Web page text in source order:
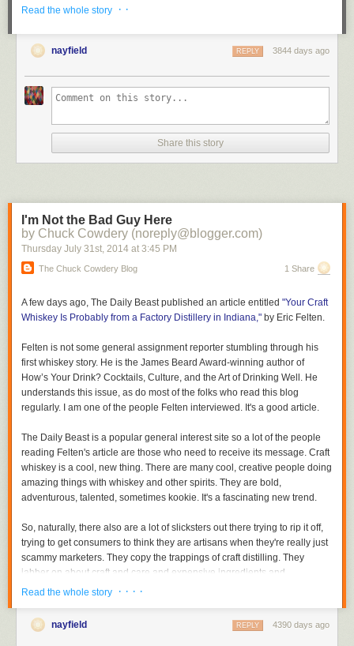
Tags: books Ian Stewart In Pursuit of the Unknown
Read the whole story · ·
nayfield 3844 days ago
REPLY
Share this story
I'm Not the Bad Guy Here
by Chuck Cowdery (noreply@blogger.com)
Thursday July 31st, 2014 at 3:45 PM
The Chuck Cowdery Blog 1 Share
A few days ago, The Daily Beastpublished an article entitled "Your Craft
Whiskey Is Probably from a Factory Distillery in Indiana," by Eric Felten.
Felten is not some general assignment reporter stumbling through his
first whiskey story. He is the James Beard Award-winning author of
How’s Your Drink? Cocktails, Culture, and the Art of Drinking Well. He
understands this issue, as do most of the folks who read this blog
regularly. I am one of the people Felten interviewed. It's a good article.
The Daily Beastis a popular general interest site so a lot of the people
reading Felten's article are those who need to receive its message. Craft
whiskey is a cool, new thing. There are many cool, creative people doing
amazing things with whiskey and other spirits. They are bold,
adventurous, talented, sometimes kookie. It's a fascinating new trend.
So, naturally, there also are a lot of slicksters out there trying to rip it off,
trying to get consumers to think they are artisans when they're really just
scammy marketers. They copy the trappings of craft distilling. They
jabber on about craft and care and expensive ingredients and
handmade this and that when all they did was buy a 500 gallon tote of
Except for true craft distillers, whose output is very small, all of the
Read the whole story · · · ·
nayfield 4390 days ago
REPLY